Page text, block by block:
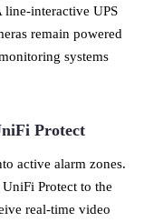
line-interactive UPS
remain powered
systems
Protect
active alarm zones.
Protect to the
real-time video